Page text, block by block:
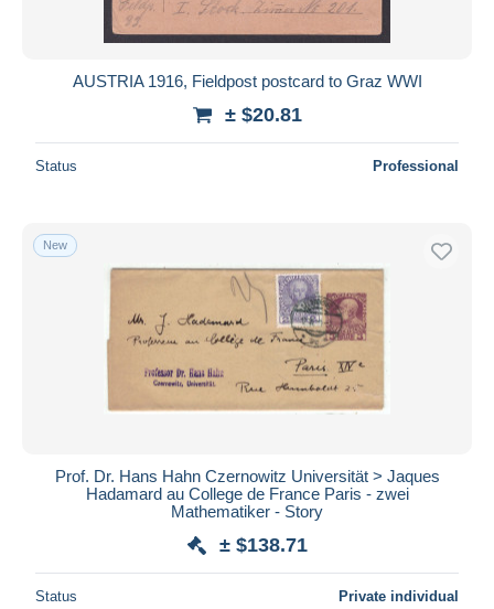
AUSTRIA 1916, Fieldpost postcard to Graz WWI
± $20.81
Status Professional
New
Prof. Dr. Hans Hahn Czernowitz Universität > Jaques
Hadamard au College de France Paris - zwei
Mathematiker - Story
± $138.71
Status Private individual